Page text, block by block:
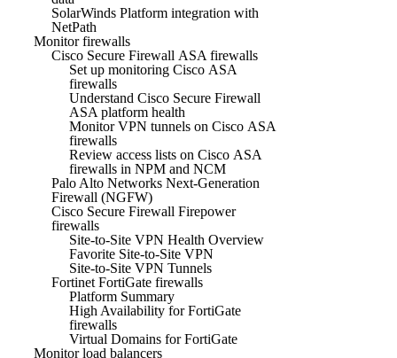
SolarWinds Platform integration with
NetPath
Monitor firewalls
Cisco Secure Firewall ASA firewalls
Set up monitoring Cisco ASA
firewalls
Understand Cisco Secure Firewall
ASA platform health
Monitor VPN tunnels on Cisco ASA
firewalls
Review access lists on Cisco ASA
firewalls in NPM and NCM
Palo Alto Networks Next-Generation
Firewall (NGFW)
Cisco Secure Firewall Firepower
firewalls
Site-to-Site VPN Health Overview
Favorite Site-to-Site VPN
Site-to-Site VPN Tunnels
Fortinet FortiGate firewalls
Platform Summary
High Availability for FortiGate
firewalls
Virtual Domains for FortiGate
Monitor load balancers